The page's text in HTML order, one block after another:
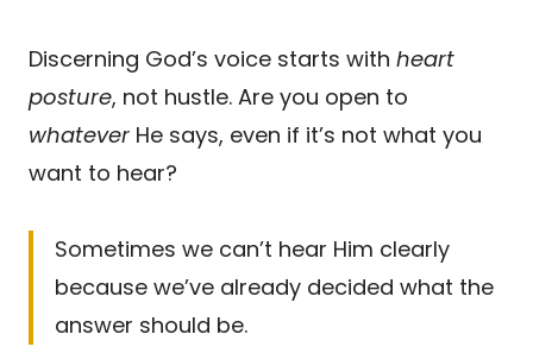
Discerning God’s voice starts with heart
posture, not hustle. Are you open to
whatever He says, even if it’s not what you
want to hear?
Sometimes we can’t hear Him clearly
because we’ve already decided what the
answer should be.